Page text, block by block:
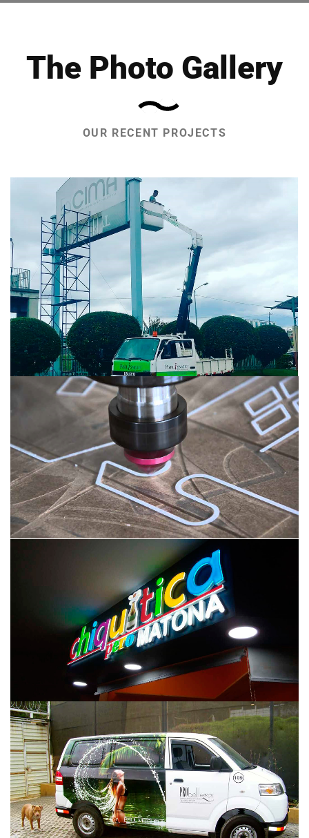
The Photo Gallery
OUR RECENT PROJECTS